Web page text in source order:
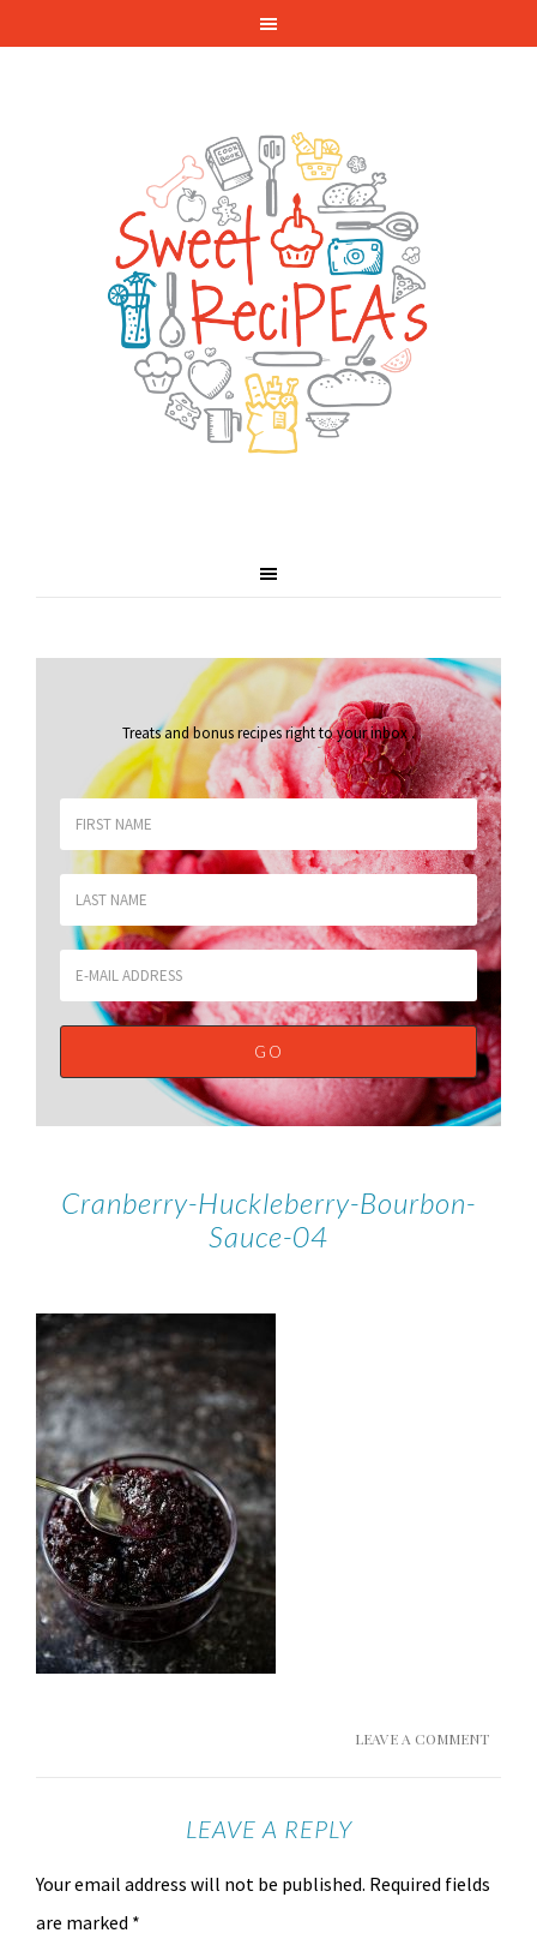
Treats and bonus recipes right to your inbox.
Cranberry-Huckleberry-Bourbon-
Sauce-04
LEAVE A COMMENT
LEAVE A REPLY
Your email address will not be published. Required fields
are marked *